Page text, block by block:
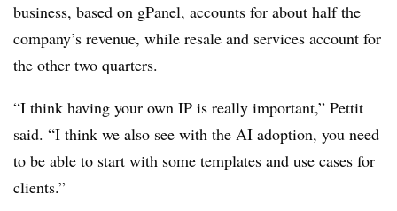
business, based on gPanel, accounts for about half the
company’s revenue, while resale and services account for
the other two quarters.
“I think having your own IP is really important,” Pettit
said. “I think we also see with the AI adoption, you need
to be able to start with some templates and use cases for
clients.”